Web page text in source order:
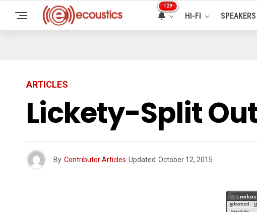
129
HI-FI SPEAKERS
ARTICLES
Lickety-Split
By Contributor Articles Updated October 12, 2015